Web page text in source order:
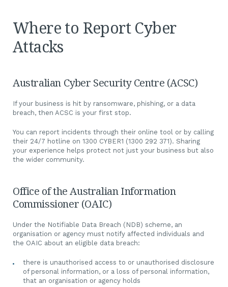
Where to Report Cyber
Attacks
Australian Cyber Security Centre (ACSC)
If your business is hit by ransomware, phishing, or a data
breach, then ACSC is your first stop.
You can report incidents through their online tool or by calling
their 24/7 hotline on 1300 CYBER1 (1300 292 371). Sharing
your experience helps protect not just your business but also
the wider community.
Office of the Australian Information
Commissioner (OAIC)
Under the Notifiable Data Breach (NDB) scheme, an
organisation or agency must notify affected individuals and
the OAIC about an eligible data breach:
there is unauthorised access to or unauthorised disclosure
of personal information, or a loss of personal information,
that an organisation or agency holds